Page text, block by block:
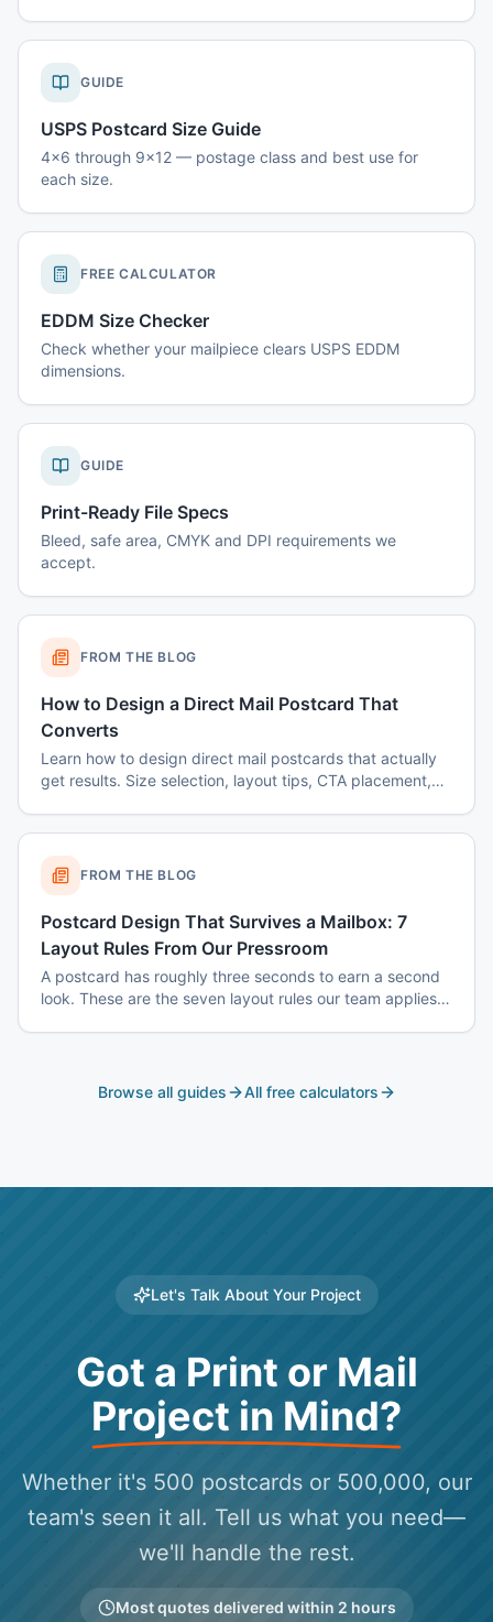
GUIDE
USPS Postcard Size Guide
4x6 through 9x12 — postage class and best use for
each size.
FREE CALCULATOR
EDDM Size Checker
Check whether your mailpiece clears USPS EDDM
dimensions.
GUIDE
Print-Ready File Specs
Bleed, safe area, CMYK and DPI requirements we
accept.
FROM THE BLOG
How to Design a Direct Mail Postcard That
Converts
Learn how to design direct mail postcards that actually
get results. Size selection, layout tips, CTA placement,
FROM THE BLOG
Postcard Design That Survives a Mailbox: 7
Layout Rules From Our Pressroom
A postcard has roughly three seconds to earn a second
look. These are the seven layout rules our team applies
Browse all guides All free calculators
Let's Talk About Your Project
Got a Print or Mail
Project in Mind?
Whether it's 500 postcards or 500,000, our
team's seen it all. Tell us what you need—
we'll handle the rest.
Most quotes delivered within 2 hours